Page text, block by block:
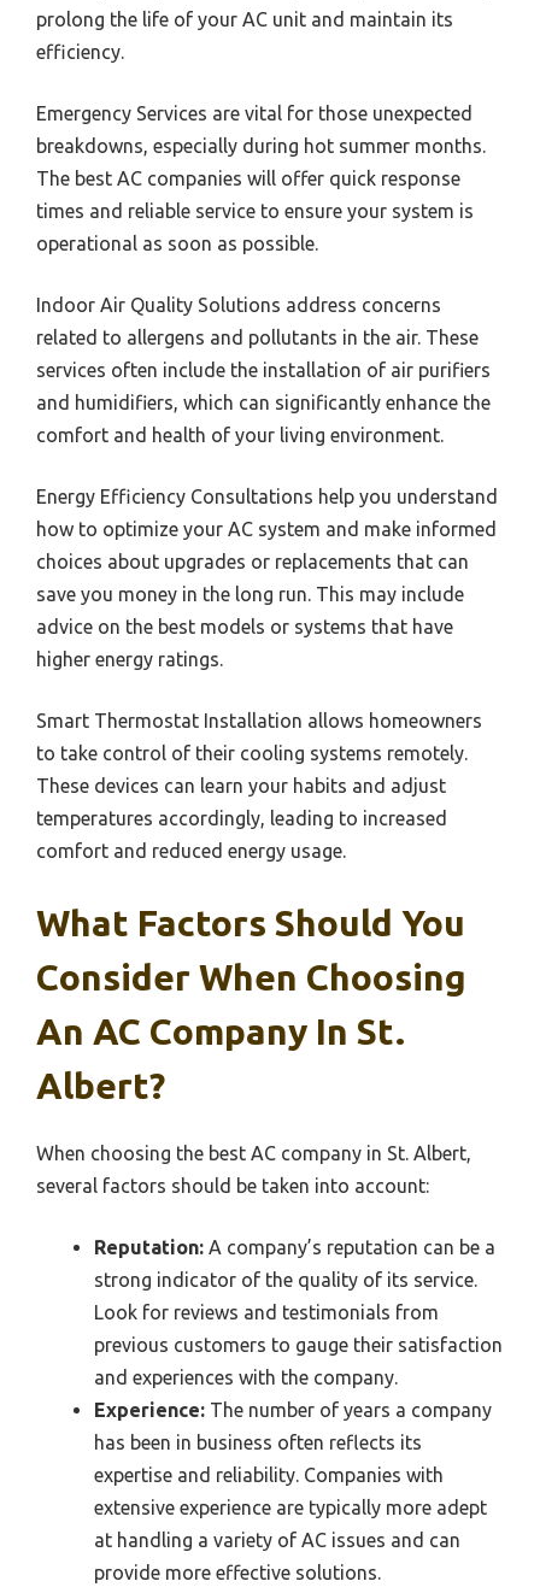
prolong the life of your AC unit and maintain its
efficiency.
Emergency Services are vital for those unexpected
breakdowns, especially during hot summer months.
The best AC companies will offer quick response
times and reliable service to ensure your system is
operational as soon as possible.
Indoor Air Quality Solutions address concerns
related to allergens and pollutants in the air. These
services often include the installation of air purifiers
and humidifiers, which can significantly enhance the
comfort and health of your living environment.
Energy Efficiency Consultations help you understand
how to optimize your AC system and make informed
choices about upgrades or replacements that can
save you money in the long run. This may include
advice on the best models or systems that have
higher energy ratings.
Smart Thermostat Installation allows homeowners
to take control of their cooling systems remotely.
These devices can learn your habits and adjust
temperatures accordingly, leading to increased
comfort and reduced energy usage.
What Factors Should You
Consider When Choosing
An AC Company In St.
Albert?
When choosing the best AC company in St. Albert,
several factors should be taken into account:
Reputation: A company’s reputation can be a
strong indicator of the quality of its service.
Look for reviews and testimonials from
previous customers to gauge their satisfaction
and experiences with the company.
Experience: The number of years a company
has been in business often reflects its
expertise and reliability. Companies with
extensive experience are typically more adept
at handling a variety of AC issues and can
provide more effective solutions.